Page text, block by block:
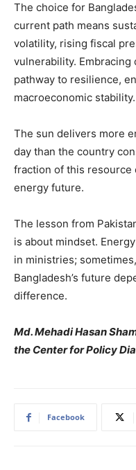
The choice for
current path means
volatility, rising fiscal
vulnerability.
pathway to resilience,
macroeconomic stability.
The sun delivers more
day than the country
fraction of this resource
energy future.
The lesson from
is about mindset.
in ministries;
Bangladesh’s future
difference.
Md. Mehadi Hasan
the Center for Policy
Facebook